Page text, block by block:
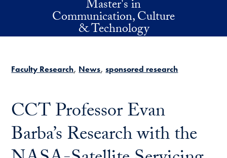
Master's in
Communication, Culture
& Technology
Faculty Research News sponsored research
CCT Professor Evan
Barba’s Research with the